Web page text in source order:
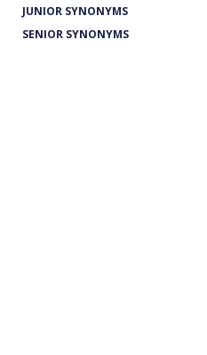
JUNIOR SYNONYMS
SENIOR SYNONYMS